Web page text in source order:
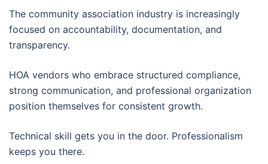
The community association industry is increasingly
focused on accountability, documentation, and
transparency.
HOA vendors who embrace structured compliance,
strong communication, and professional organization
position themselves for consistent growth.
Technical skill gets you in the door. Professionalism
keeps you there.